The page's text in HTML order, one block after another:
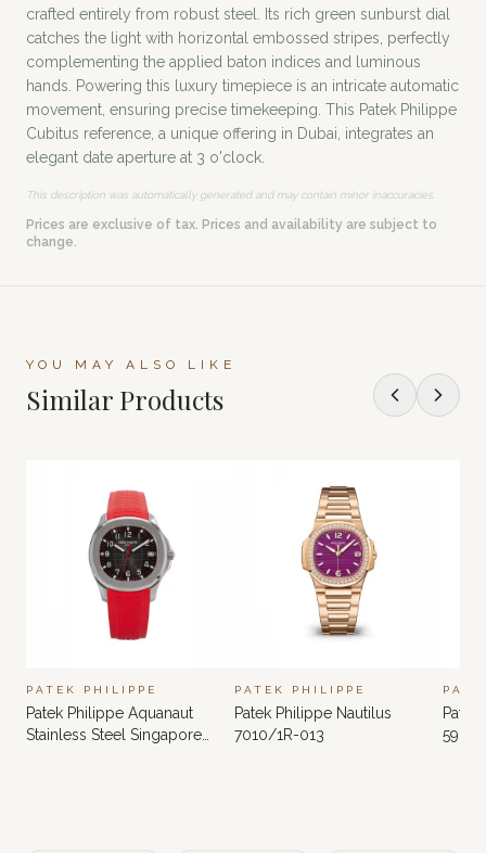
crafted entirely from robust steel. Its rich green sunburst dial
catches the light with horizontal embossed stripes, perfectly
complementing the applied baton indices and luminous
hands. Powering this luxury timepiece is an intricate automatic
movement, ensuring precise timekeeping. This Patek Philippe
Cubitus reference, a unique offering in Dubai, integrates an
elegant date aperture at 3 o'clock.
This description was automatically generated and may contain minor inaccuracies.
Prices are exclusive of tax. Prices and availability are subject to
change.
YOU MAY ALSO LIKE
Similar Products
PATEK PHILIPPE
Patek Philippe Aquanaut
Stainless Steel Singapore
PATEK PHILIPPE
Patek Philippe Nautilus
7010/1R-013